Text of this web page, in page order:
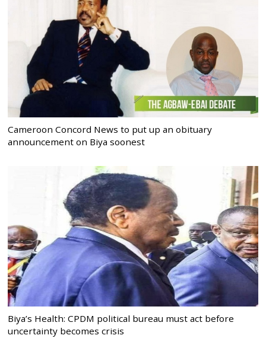
Cameroon Concord News to put up an obituary
announcement on Biya soonest
Biya’s Health: CPDM political bureau must act before
uncertainty becomes crisis